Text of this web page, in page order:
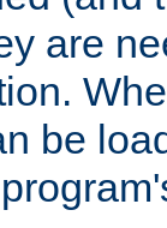
are
be